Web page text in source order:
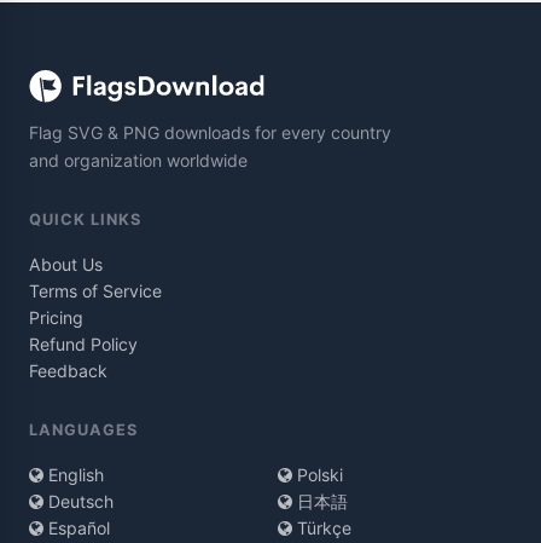
Flag SVG & PNG downloads for every country
and organization worldwide
QUICK LINKS
About Us
Terms of Service
Pricing
Refund Policy
Feedback
LANGUAGES
English
Deutsch
Español
Polski
日本語
Türkçe